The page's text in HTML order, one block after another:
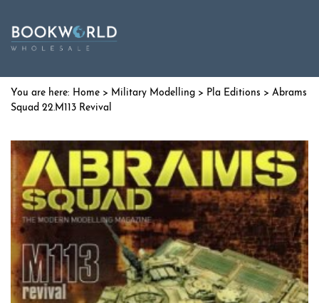
Home > Military Modelling > Pla Editions > Abrams
Squad 22.M113 Revival